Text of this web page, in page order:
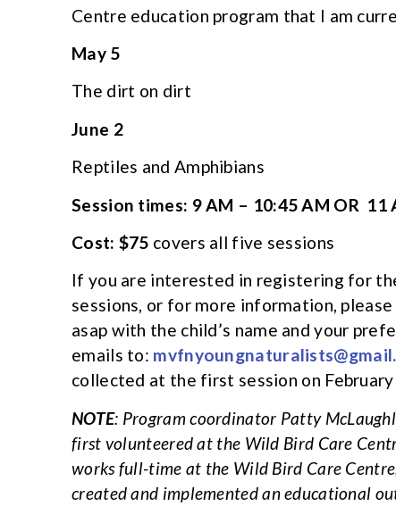
Centre education program that I am
May 5
The dirt on dirt
June 2
Reptiles and Amphibians
Session times: 9 AM – 10:45 AM OR 11
Cost: $75 covers all five sessions
If you are interested in registering for
sessions, or for more information,
asap with the child’s name and your
emails to:
collected at the first session on February
NOTE: Program coordinator Patty
first volunteered at the Wild Bird Care
works full-time at the Wild Bird Care
created and implemented an educational